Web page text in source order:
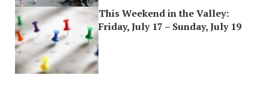
This Weekend in the Valley:
Friday, July 17 – Sunday, July 19